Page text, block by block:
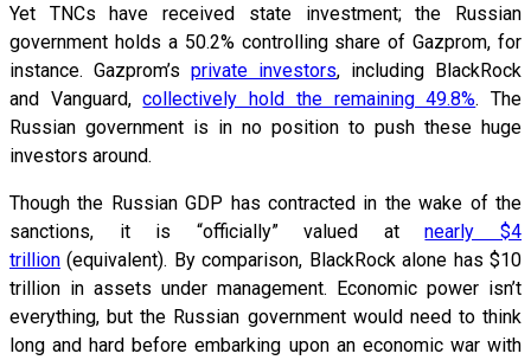
Yet TNCs have received state investment; the Russian
government holds a 50.2% controlling share of Gazprom, for
instance. Gazprom’s private investors, including BlackRock
and Vanguard,collectively hold the remaining 49.8%. The
Russian government is in no position to push these huge
investors around.
Though the Russian GDP has contracted in the wake of the
sanctions, it is “officially” valued atnearly $4
trillion (equivalent). By comparison, BlackRock alone has $10
trillion in assets under management. Economic power isn’t
everything, but the Russian government would need to think
long and hard before embarking upon an economic war with